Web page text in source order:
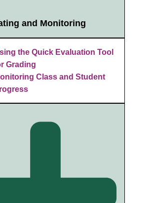
and Monitoring
the Quick Evaluation Tool
Grading
Class and Student